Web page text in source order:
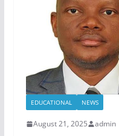
EDUCATIONAL NEWS
August 21, 2025 admin